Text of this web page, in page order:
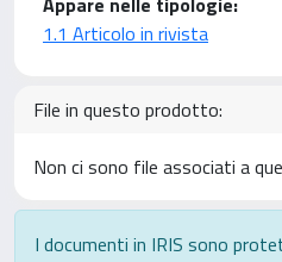
1.1 Articolo in rivista
File in questo prodotto:
Non ci sono file associati a
I documenti in IRIS sono